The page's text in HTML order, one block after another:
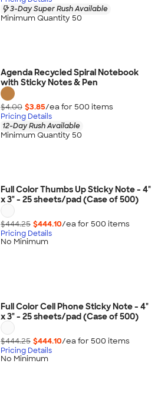
3-Day Super Rush Available
Minimum Quantity 50
Agenda Recycled Spiral Notebook
with Sticky Notes & Pen
$4.00 $3.85/ea for 500 items
Pricing Details
12-Day Rush Available
Minimum Quantity 50
Full Color Thumbs Up Sticky Note - 4"
x 3" - 25 sheets/pad (Case of 500)
$444.25 $444.10/ea for 500 items
Pricing Details
No Minimum
Full Color Cell Phone Sticky Note - 4"
x 3" - 25 sheets/pad (Case of 500)
$444.25 $444.10/ea for 500 items
Pricing Details
No Minimum